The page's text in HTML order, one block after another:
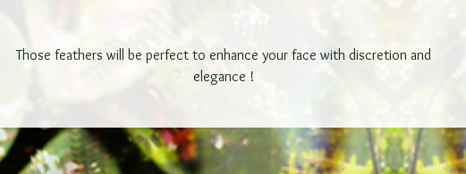
Those feathers will be perfect to enhance your face with discretion and
elegance !